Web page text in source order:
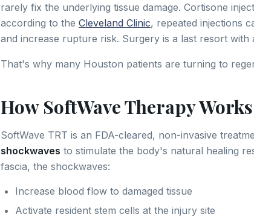
rarely fix the underlying tissue damage. Cortisone
according to the Cleveland Clinic, repeated injections
and increase rupture risk. Surgery is a last resort
That's why many Houston patients are turning to
How SoftWave Therapy Works
SoftWave TRT is an FDA-cleared, non-invasive
shockwaves to stimulate the body's natural healing
fascia, the shockwaves:
Increase blood flow to damaged tissue
Activate resident stem cells at the injury site